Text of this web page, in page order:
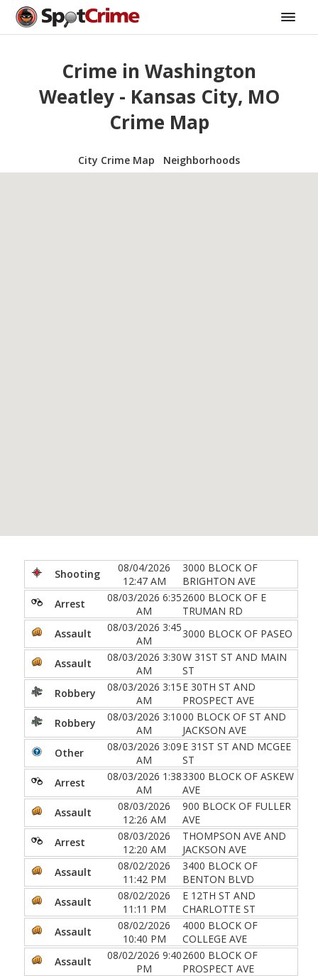
Crime in Washington
Weatley - Kansas City, MO
Crime Map
City Crime Map Neighborhoods
Shooting
08/04/2026
12:47 AM
3000 BLOCK OF
BRIGHTON AVE
Arrest
08/03/2026 6:35
AM
2600 BLOCK OF E
TRUMAN RD
Assault
08/03/2026 3:45
AM
3000 BLOCK OF PASEO
Assault
08/03/2026 3:30
AM
W 31ST ST AND MAIN
ST
Robbery
08/03/2026 3:15
AM
E 30TH ST AND
PROSPECT AVE
Robbery
08/03/2026 3:10
AM
00 BLOCK OF ST AND
JACKSON AVE
Other
08/03/2026 3:09
AM
E 31ST ST AND MCGEE
ST
Arrest
08/03/2026 1:38
AM
3300 BLOCK OF ASKEW
AVE
Assault
08/03/2026
12:26 AM
900 BLOCK OF FULLER
AVE
Arrest
08/03/2026
12:20 AM
THOMPSON AVE AND
JACKSON AVE
Assault
08/02/2026
11:42 PM
3400 BLOCK OF
BENTON BLVD
Assault
08/02/2026
11:11 PM
E 12TH ST AND
CHARLOTTE ST
Assault
08/02/2026
10:40 PM
4000 BLOCK OF
COLLEGE AVE
Assault
08/02/2026 9:40
PM
2600 BLOCK OF
PROSPECT AVE